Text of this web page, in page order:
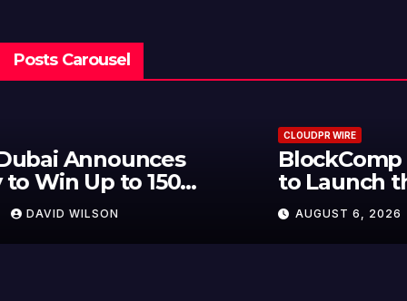
Posts Carousel
BlockComp and Dragonfly Partner
to Launch the Third Annual
Crypto Compensation Survey,
Setting a New Standard for
Industry Benchmarks
AUGUST 6, 2026